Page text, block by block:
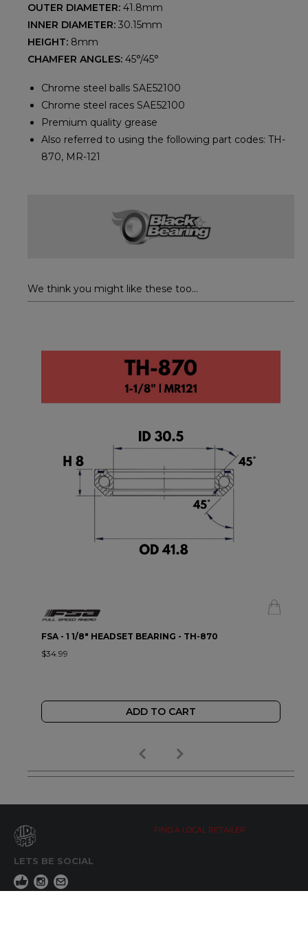
OUTER DIAMETER: 41.8mm
INNER DIAMETER: 30.15mm
HEIGHT: 8mm
CHAMFER ANGLES: 45°/45°
Chrome steel balls SAE52100
Chrome steel races SAE52100
Premium quality grease
Also referred to using the following part codes: TH-
870, MR-121
We think you might like these too...
FSA - 1 1/8" HEADSET BEARING - TH-870
$34.99
ADD TO CART
LETS BE SOCIAL
FIND A LOCAL RETAILER